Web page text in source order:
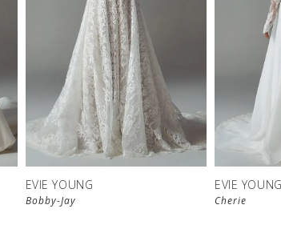
EVIE YOUNG
Bobby-Jay
EVIE YOUNG
Cherie